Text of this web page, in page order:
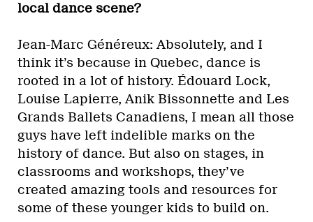
local dance scene?
Jean-Marc Généreux: Absolutely, and I
think it’s because in Quebec, dance is
rooted in a lot of history. Édouard Lock,
Louise Lapierre, Anik Bissonnette and Les
Grands Ballets Canadiens, I mean all those
guys have left indelible marks on the
history of dance. But also on stages, in
classrooms and workshops, they’ve
created amazing tools and resources for
some of these younger kids to build on.